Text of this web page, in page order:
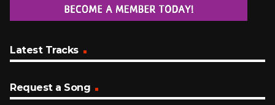
Latest Tracks
Request a Song